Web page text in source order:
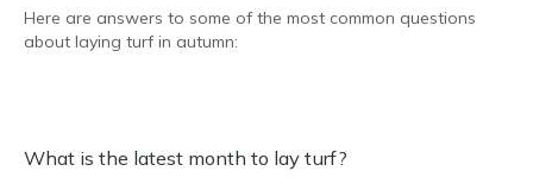
Here are answers to some of the most common questions
about laying turf in autumn:
What is the latest month to lay turf?